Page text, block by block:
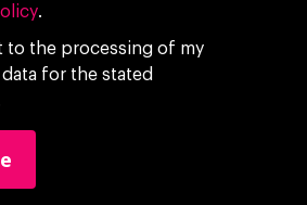
.
to the processing of my
for the stated